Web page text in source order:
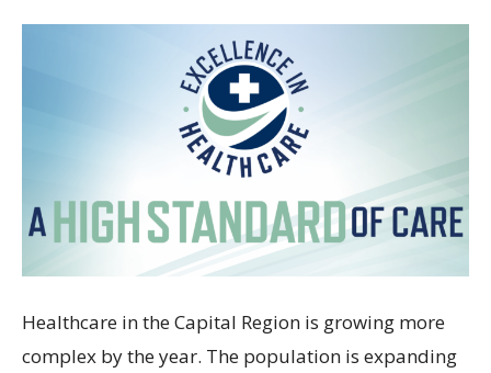
Healthcare in the Capital Region is growing more
complex by the year. The population is expanding